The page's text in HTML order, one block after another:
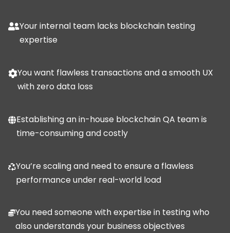
Your internal team lacks blockchain testing
expertise
You want flawless transactions and a smooth UX
with zero data loss
Establishing an in-house blockchain QA team is
time-consuming and costly
You’re scaling and need to ensure a flawless
performance under real-world load
You need someone with expertise in testing who
also understands your business objectives